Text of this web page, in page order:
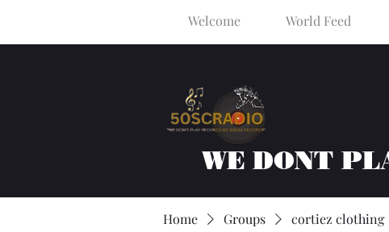
Welcome World Feed
WE DONT
Home Groups cortiez clothing